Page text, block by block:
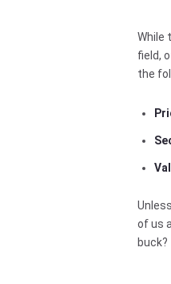
While
field,
the
of us
buck?